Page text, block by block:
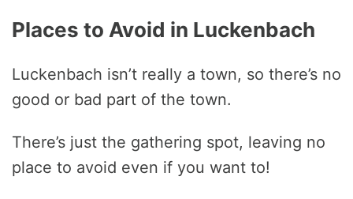
Places to Avoid in Luckenbach
Luckenbach isn’t really a town, so there’s no
good or bad part of the town.
There’s just the gathering spot, leaving no
place to avoid even if you want to!